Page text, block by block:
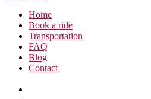
Home
Book a ride
Transportation
FAQ
Blog
Contact